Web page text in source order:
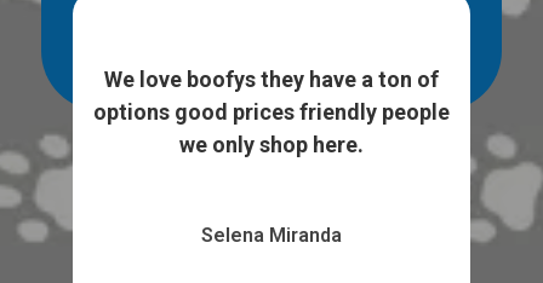
Selena Miranda
We love boofys they have a ton of
options good prices friendly people
we only shop here.